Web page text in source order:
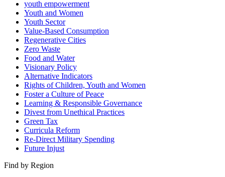
youth empowerment
Youth and Women
Youth Sector
Value-Based Consumption
Regenerative Cities
Zero Waste
Food and Water
Visionary Policy
Alternative Indicators
Rights of Children, Youth and Women
Foster a Culture of Peace
Learning & Responsible Governance
Divest from Unethical Practices
Green Tax
Curricula Reform
Re-Direct Military Spending
Future Injust
Find by Region